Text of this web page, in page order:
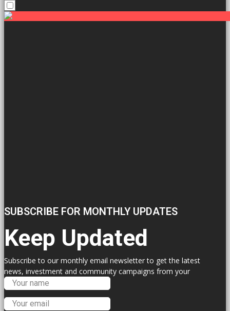
SUBSCRIBE FOR MONTHLY UPDATES
Keep Updated
Subscribe to our monthly email newsletter to get the latest
news, investment and community campaigns from your
Labour Councillors.